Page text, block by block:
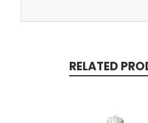
RELATED